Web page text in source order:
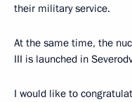
their military service.
At the same time, the
III is launched in
I would like to